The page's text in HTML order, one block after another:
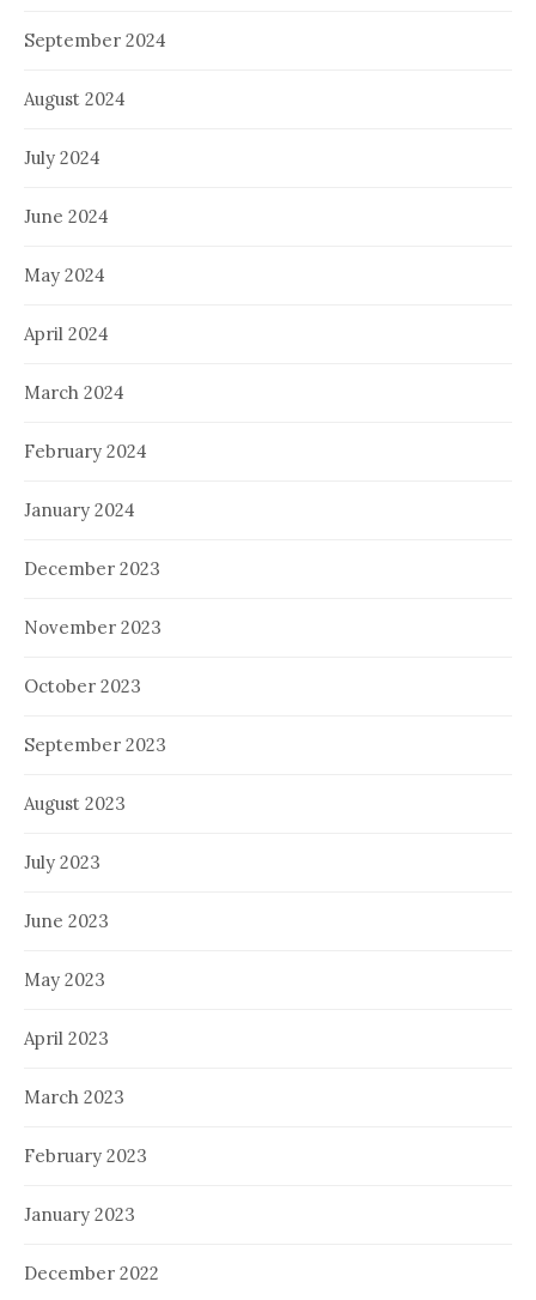
September 2024
August 2024
July 2024
June 2024
May 2024
April 2024
March 2024
February 2024
January 2024
December 2023
November 2023
October 2023
September 2023
August 2023
July 2023
June 2023
May 2023
April 2023
March 2023
February 2023
January 2023
December 2022